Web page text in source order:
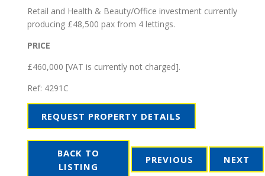
Retail and Health & Beauty/Office investment currently
producing £48,500 pax from 4 lettings.
PRICE
£460,000 [VAT is currently not charged].
Ref: 4291C
REQUEST PROPERTY DETAILS
BACK TO
LISTING
PREVIOUS NEXT